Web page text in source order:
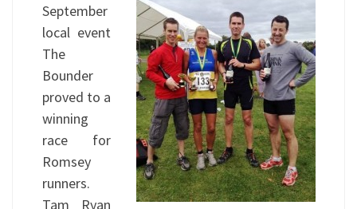
September
local event
The
Bounder
proved to a
winning
race for
Romsey
runners.
Tam Ryan